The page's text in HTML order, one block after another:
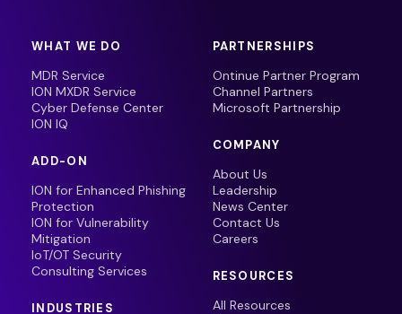
WHAT WE DO
MDR Service
ION MXDR Service
Cyber Defense Center
ION IQ
ADD-ON
ION for Enhanced Phishing
Protection
ION for Vulnerability
Mitigation
IoT/OT Security
Consulting Services
INDUSTRIES
PARTNERSHIPS
Ontinue Partner Program
Channel Partners
Microsoft Partnership
COMPANY
About Us
Leadership
News Center
Contact Us
Careers
RESOURCES
All Resources